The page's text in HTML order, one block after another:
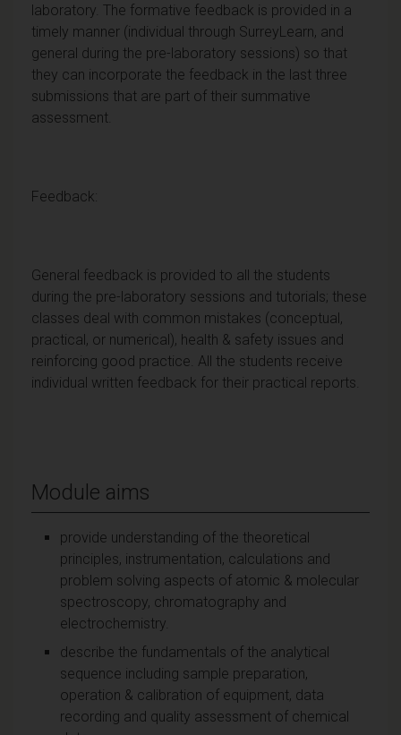
laboratory. The formative feedback is provided in a
timely manner (individual through SurreyLearn, and
general during the pre-laboratory sessions) so that
they can incorporate the feedback in the last three
submissions that are part of their summative
assessment.
Feedback:
General feedback is provided to all the students
during the pre-laboratory sessions and tutorials; these
classes deal with common mistakes (conceptual,
practical, or numerical), health & safety issues and
reinforcing good practice. All the students receive
individual written feedback for their practical reports.
Module aims
provide understanding of the theoretical
principles, instrumentation, calculations and
problem solving aspects of atomic & molecular
spectroscopy, chromatography and
electrochemistry.
describe the fundamentals of the analytical
sequence including sample preparation,
operation & calibration of equipment, data
recording and quality assessment of chemical